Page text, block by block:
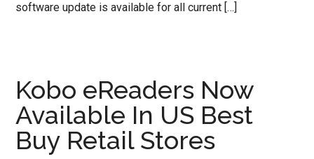
software update is available for all current […]
Kobo eReaders Now
Available In US Best
Buy Retail Stores